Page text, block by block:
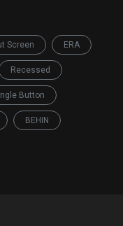
Screen ERA
Recessed
Button
BEHIN